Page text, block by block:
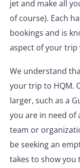
jet and make all
of course). Each
bookings and is
aspect of your trip
We understand
your trip to HQM.
larger, such as a
you are in need
team or
be seeking an
takes to show you